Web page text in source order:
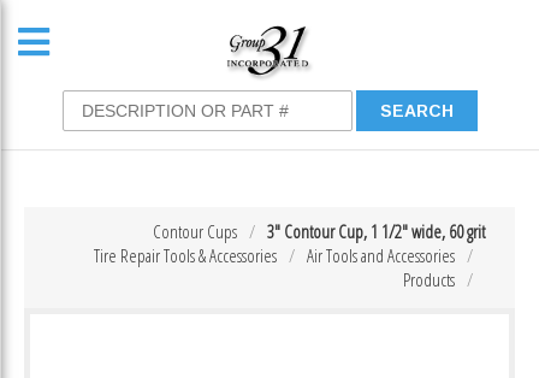
3″ Contour Cup, 1 1/2″ wide, 60 grit
Contour Cups
Air Tools and Accessories
Tire Repair Tools & Accessories
Products